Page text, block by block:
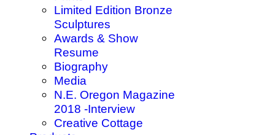
Limited Edition Bronze
Sculptures
Awards & Show
Resume
Biography
Media
N.E. Oregon Magazine
2018 -Interview
Creative Cottage